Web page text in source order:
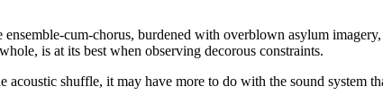
cum-chorus, burdened with overblown asylum
is at its best when observing decorous constraints.
acoustic shuffle, it may have more to do with the sound system